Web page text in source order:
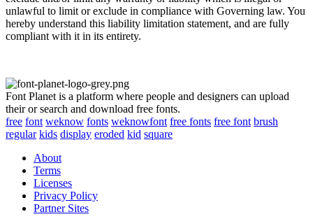
unlawful to limit or exclude in compliance with Governing law. You
hereby understand this liability limitation statement, and are fully
compliant with it in its entirety.
Font Planet is a platform where people and designers can upload
their or search and download free fonts.
free font weknow fonts weknowfont free fonts free font brush
regular kids display eroded kid square
About
Terms
Licenses
Privacy Policy
Partner Sites